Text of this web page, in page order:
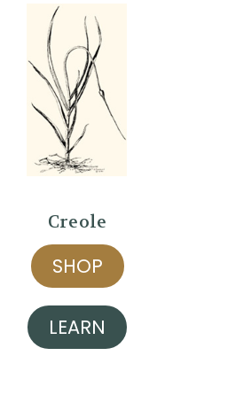
Creole
SHOP
LEARN